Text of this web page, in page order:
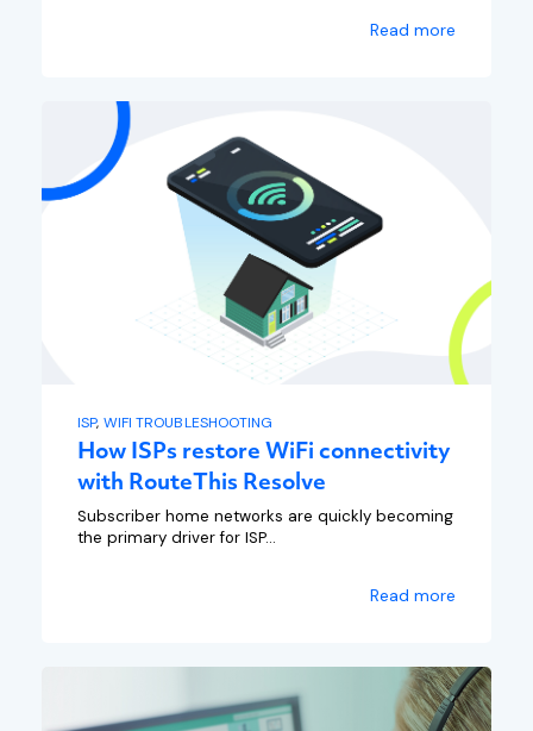
Read more
ISP, WIFI TROUBLESHOOTING
How ISPs restore WiFi connectivity
with RouteThis Resolve
Subscriber home networks are quickly becoming
the primary driver for ISP...
Read more